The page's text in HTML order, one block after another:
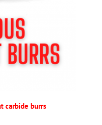
carbide burrs